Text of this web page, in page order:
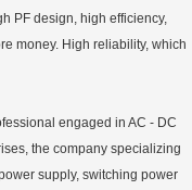
PF design, high efficiency,
money. High reliability, which
engaged in AC - DC
the company specializing
supply, switching power